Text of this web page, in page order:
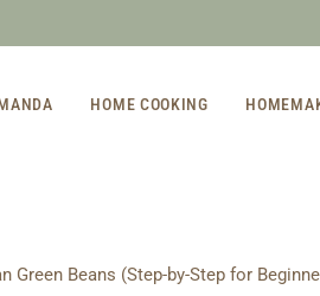
HOME COOKING
Green Beans (Step-by-Step for